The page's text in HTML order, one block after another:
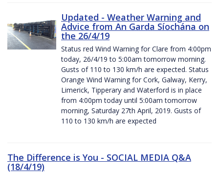
Updated - Weather Warning and
Advice from An Garda Síochána on
the 26/4/19
Status red Wind Warning for Clare from 4:00pm
today, 26/4/19 to 5:00am tomorrow morning.
Gusts of 110 to 130 km/h are expected. Status
Orange Wind Warning for Cork, Galway, Kerry,
Limerick, Tipperary and Waterford is in place
from 4:00pm today until 5:00am tomorrow
morning, Saturday 27th April, 2019. Gusts of
110 to 130 km/h are expected
The Difference is You - SOCIAL MEDIA Q&A
(18/4/19)